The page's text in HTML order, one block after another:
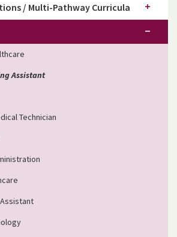
/ Multi-Pathway Curricula
Assistant
Technician